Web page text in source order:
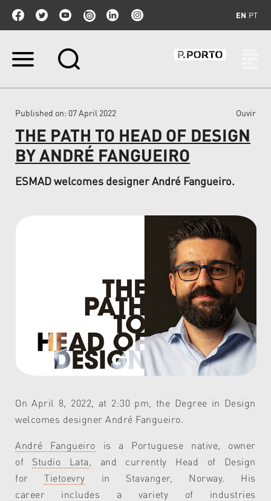
EN PT
Skip
toPublished on: 07 April 2022 Ouvir
THE PATH TO HEAD OF DESIGN
BY ANDRÉ FANGUEIRO
ESMAD welcomes designer André Fangueiro.
On April 8, 2022, at 2:30 pm, the Degree in Design
welcomes designer André Fangueiro.
André Fangueiro is a Portuguese native, owner
of Studio Lata and
currently Head of Design
forTietoevry in Stavanger, Norway. His
career includes a variety of industries